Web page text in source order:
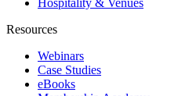
Resources
Webinars
Case Studies
eBooks